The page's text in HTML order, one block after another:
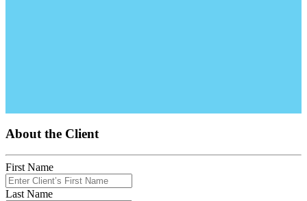
About the Client
First Name
Last Name